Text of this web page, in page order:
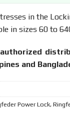
in the
in sizes 60 to
and
Power Lock,